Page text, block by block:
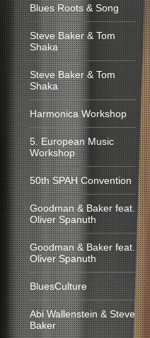
Blues Roots & Song
Steve Baker & Tom
Shaka
Steve Baker & Tom
Shaka
Harmonica Workshop
5. European Music
Workshop
50th SPAH Convention
Goodman & Baker feat.
Oliver Spanuth
Goodman & Baker feat.
Oliver Spanuth
BluesCulture
Abi Wallenstein & Steve
Baker